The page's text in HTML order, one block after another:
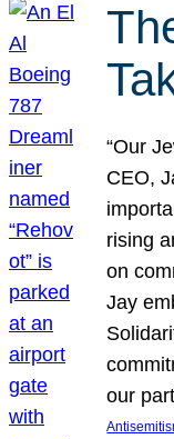
“Our
CEO,
rising
on
Jay
our